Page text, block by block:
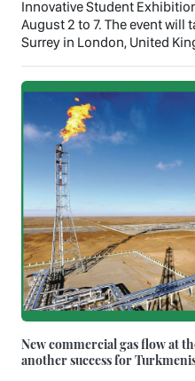
Innovative Student
August 2 to 7. The event will
Surrey in London, United
New commercial gas flow at
another success for